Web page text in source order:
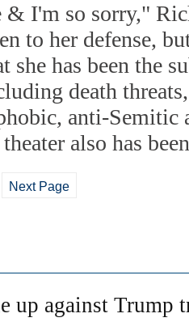
& I'm so sorry,"
to her defense,
she has been the
death
anti-Semitic
also has
Next Page
up against Trump